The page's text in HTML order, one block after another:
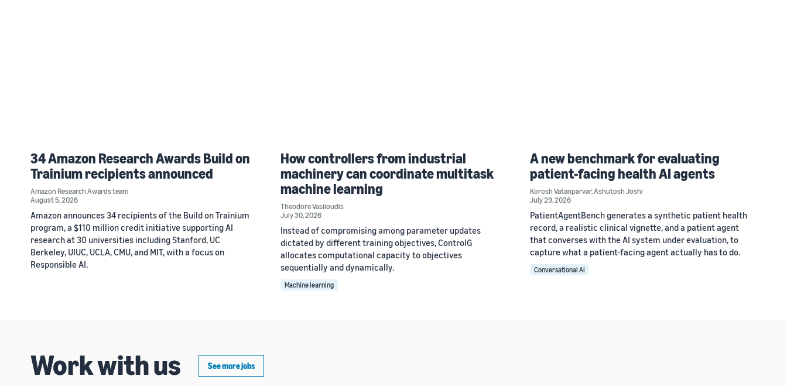
34 Amazon Research Awards Build on
Trainium recipients announced
Amazon Research Awards team
August 5, 2026
Amazon announces 34 recipients of the Build on Trainium
program, a $110 million credit initiative supporting AI
research at 30 universities including Stanford, UC
Berkeley, UIUC, UCLA, CMU, and MIT, with a focus on
Responsible AI.
How controllers from industrial
machinery can coordinate multitask
machine learning
Theodore Vasiloudis
July 30, 2026
Instead of compromising among parameter updates
dictated by different training objectives, ControlG
allocates computational capacity to objectives
sequentially and dynamically.
Machine learning
A new benchmark for evaluating
patient-facing health AI agents
Korosh Vatanparvar,Ashutosh Joshi
July 29, 2026
PatientAgentBench generates a synthetic patient health
record, a realistic clinical vignette, and a patient agent
that converses with the AI system under evaluation, to
capture what a patient-facing agent actually has to do.
Conversational AI
Work with us See more jobs